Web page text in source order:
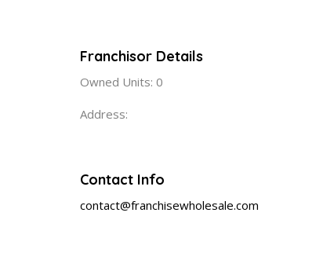
Franchisor Details
Owned Units: 0
Address:
Contact Info
contact@franchisewholesale.com